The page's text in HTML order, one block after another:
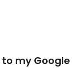
my Google